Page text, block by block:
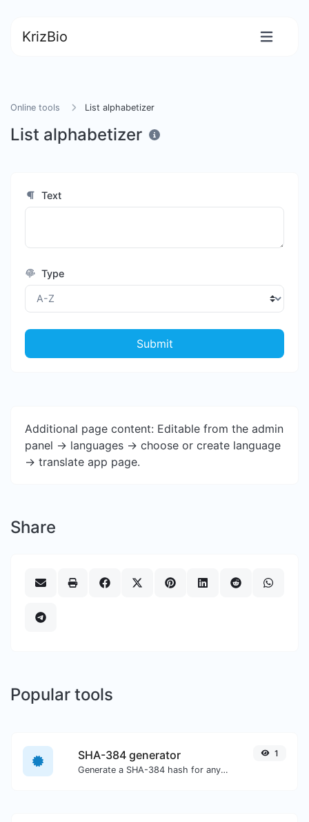
KrizBio
Online tools List alphabetizer
List alphabetizer
Text
Type
Submit
Additional page content: Editable from the admin
panel -> languages -> choose or create language
-> translate app page.
Share
Popular tools
SHA-384 generator
Generate a SHA-384 hash for any string input.
1